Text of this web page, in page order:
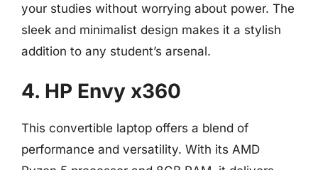
your studies without worrying about power. The
sleek and minimalist design makes it a stylish
addition to any student’s arsenal.
4. HP Envy x360
This convertible laptop offers a blend of
performance and versatility. With its AMD